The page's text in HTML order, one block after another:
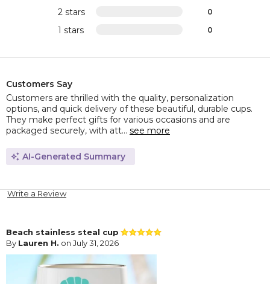
2 stars 0
1 stars 0
Customers Say
Customers are thrilled with the quality, personalization
options, and quick delivery of these beautiful, durable cups.
They make perfect gifts for various occasions and are
packaged securely, with att... see more
AI-Generated Summary
Write a Review
Beach stainless steal cup
By Lauren H. on July 31, 2026